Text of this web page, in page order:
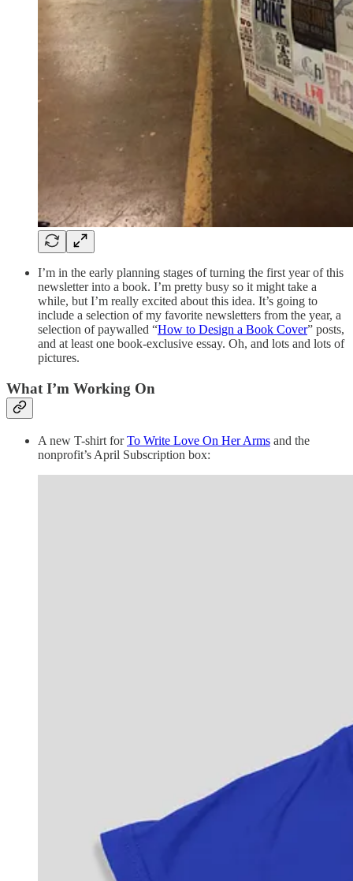
I’m in the early planning stages of turning the first year of this
newsletter into a book. I’m pretty busy so it might take a
while, but I’m really excited about this idea. It’s going to
include a selection of my favorite newsletters from the year, a
selection of paywalled “How to Design a Book Cover” posts,
and at least one book-exclusive essay. Oh, and lots and lots of
pictures.
What I’m Working On
A new T-shirt forTo Write Love On Her Arms and the
nonprofit’s April Subscription box: